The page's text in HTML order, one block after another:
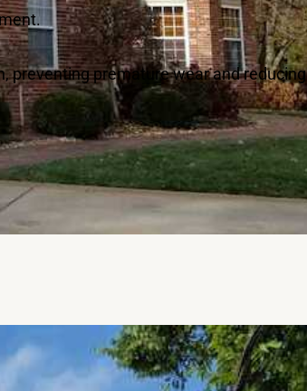
preventing premature wear and reducing